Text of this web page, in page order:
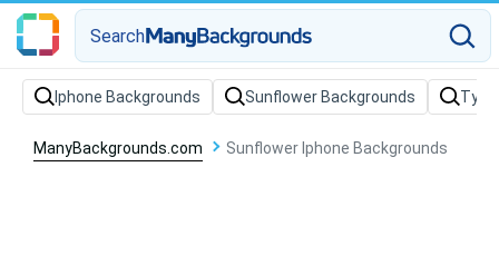
Search
Iphone Backgrounds Sunflower Backgrounds
ManyBackgrounds.com Sunflower Iphone Backgrounds